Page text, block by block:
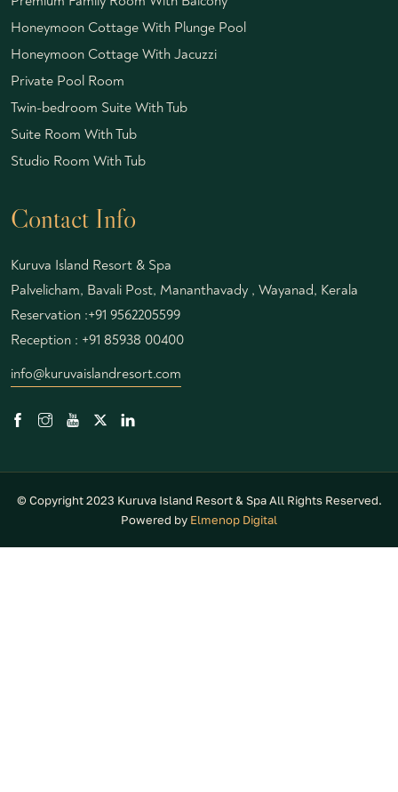
Honeymoon Cottage With Plunge Pool
Honeymoon Cottage With Jacuzzi
Private Pool Room
Twin-bedroom Suite With Tub
Suite Room With Tub
Studio Room With Tub
Contact Info
Kuruva Island Resort & Spa
Palvelicham, Bavali Post, Mananthavady , Wayanad, Kerala
Reservation :+91 9562205599
Reception : +91 85938 00400
info@kuruvaislandresort.com
© Copyright 2023 Kuruva Island Resort & Spa All Rights Reserved.
Powered by Elmenop Digital